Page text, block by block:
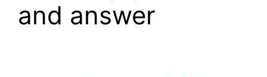
and answer